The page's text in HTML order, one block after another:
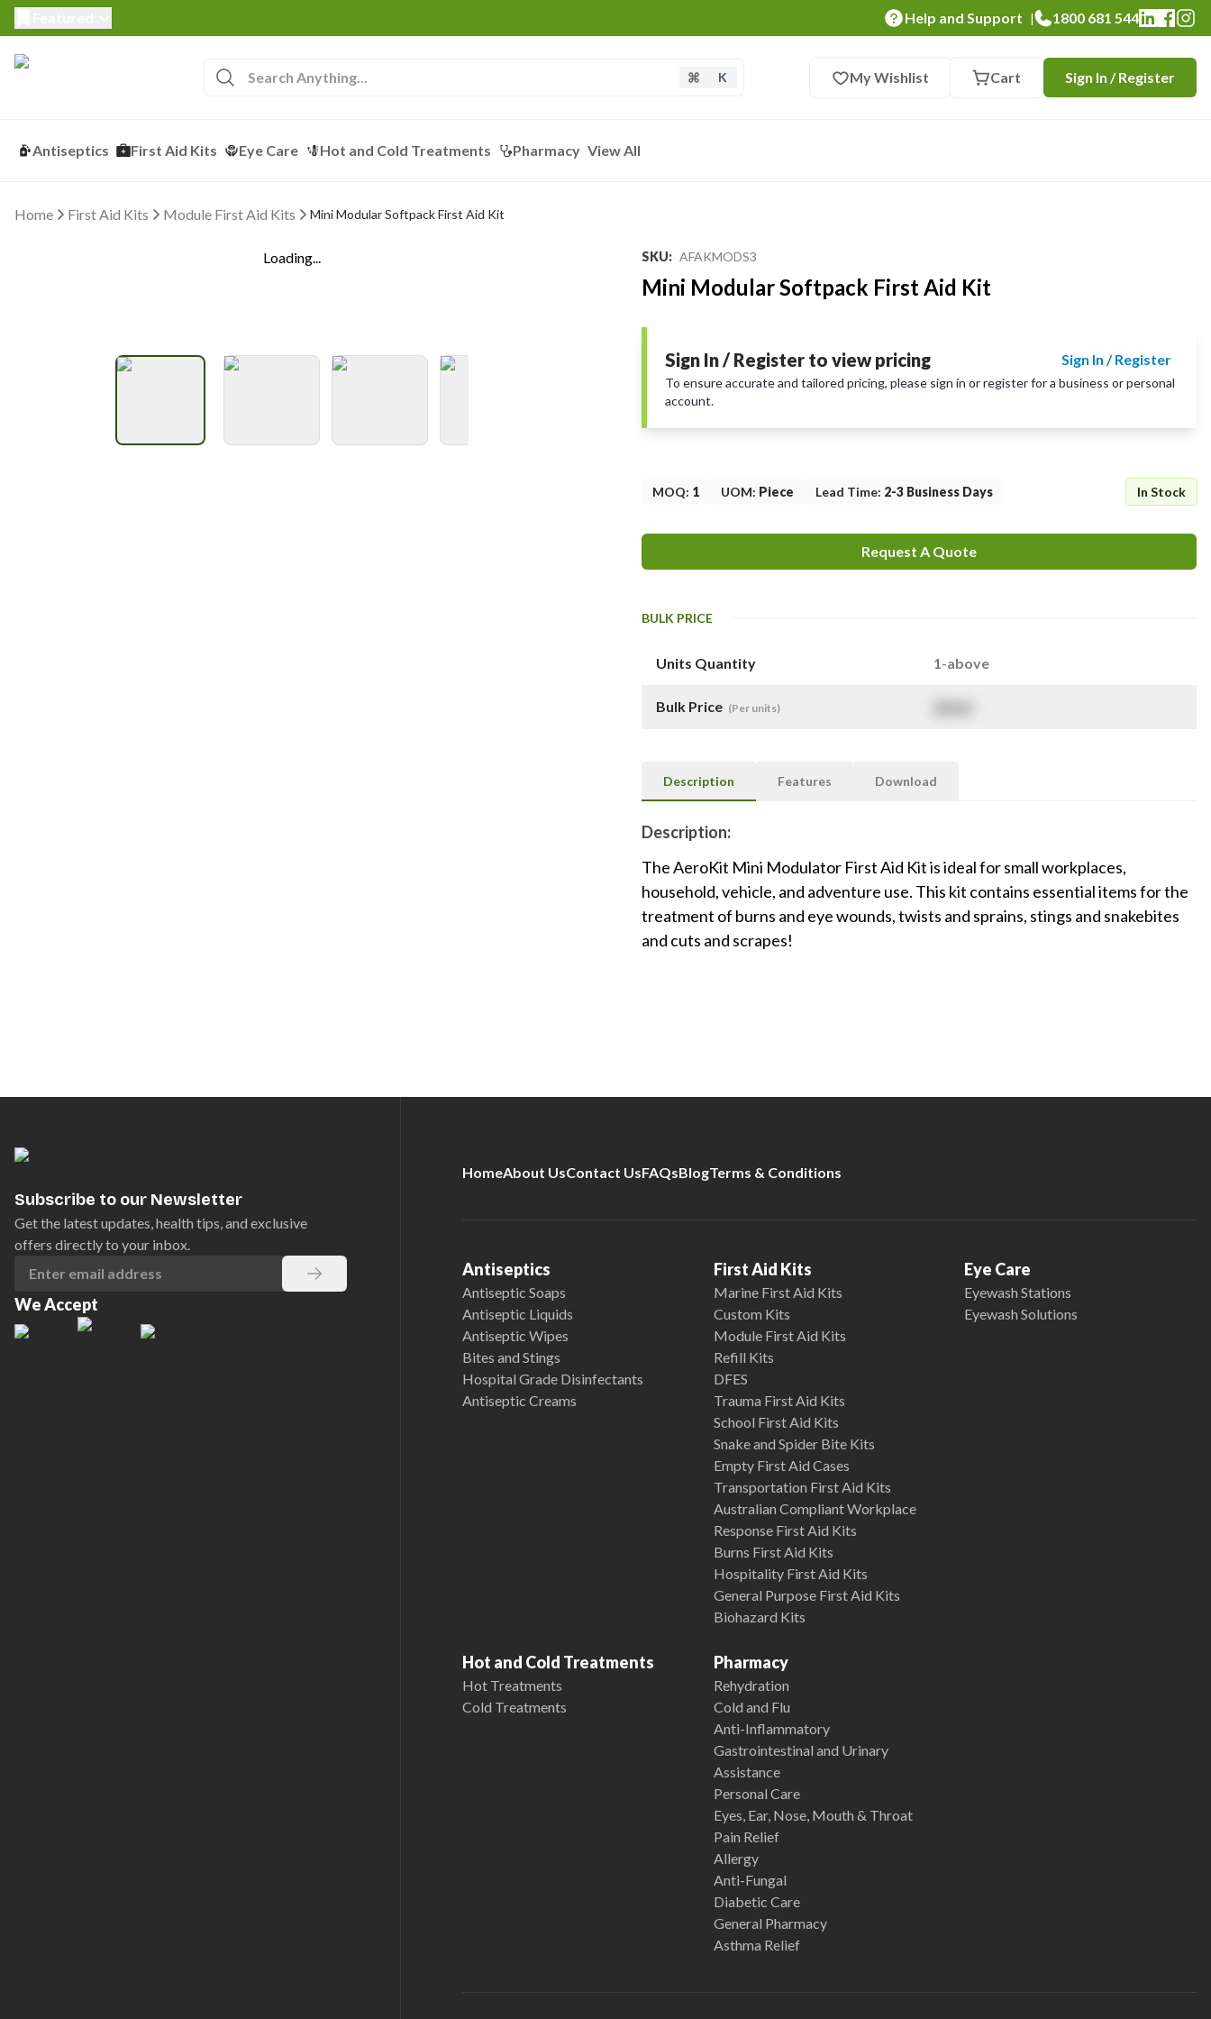
Help and Support | 1800 681 544
K My Wishlist Cart Sign In / Register
Antiseptics First Aid Kits Eye Care Hot and Cold Treatments Pharmacy View All
Home First Aid Kits Module First Aid Kits Mini Modular Softpack First Aid Kit
Loading... Loading...
SKU: AFAKMODS3
Mini Modular Softpack First Aid Kit
Sign In / Register to view pricing Sign In / Register
To ensure accurate and tailored pricing, please sign in or register for a business or personal
account.
MOQ: 1 UOM: Piece Lead Time: 2-3 Business Days In Stock
Request A Quote
BULK PRICE
Units Quantity 1-above
Bulk Price (Per units)
Description Features Download
Description:
The AeroKit Mini Modulator First Aid Kit is ideal for small workplaces,
household, vehicle, and adventure use. This kit contains essential items for the
treatment of burns and eye wounds, twists and sprains, stings and snakebites
and cuts and scrapes!
Subscribe to our Newsletter
Get the latest updates, health tips, and exclusive
offers directly to your inbox.
We Accept
HomeAbout UsContact UsFAQsBlogTerms & Conditions
Antiseptics
Antiseptic Soaps
Antiseptic Liquids
Antiseptic Wipes
Bites and Stings
Hospital Grade Disinfectants
Antiseptic Creams
First Aid Kits
Marine First Aid Kits
Custom Kits
Module First Aid Kits
Refill Kits
DFES
Trauma First Aid Kits
School First Aid Kits
Snake and Spider Bite Kits
Empty First Aid Cases
Transportation First Aid Kits
Australian Compliant Workplace
Response First Aid Kits
Burns First Aid Kits
Hospitality First Aid Kits
General Purpose First Aid Kits
Biohazard Kits
Eye Care
Eyewash Stations
Eyewash Solutions
Hot and Cold Treatments
Hot Treatments
Cold Treatments
Pharmacy
Rehydration
Cold and Flu
Anti-Inflammatory
Gastrointestinal and Urinary
Assistance
Personal Care
Eyes, Ear, Nose, Mouth & Throat
Pain Relief
Allergy
Anti-Fungal
Diabetic Care
General Pharmacy
Asthma Relief